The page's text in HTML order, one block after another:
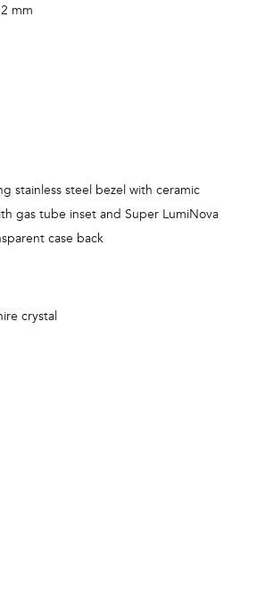
mm
stainless steel bezel with ceramic
gas tube inset and Super LumiNova
case back
crystal